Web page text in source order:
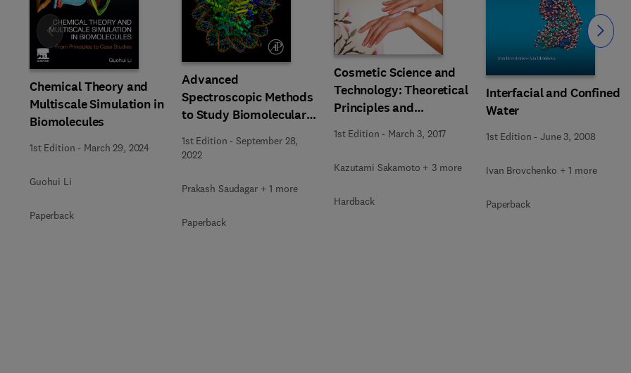
Chemical Theory and
Multiscale Simulation in
Biomolecules
1st Edition - March 29, 2024
Guohui Li
Paperback
Advanced
Spectroscopic Methods
to Study Biomolecular
Structure and Dynamics
1st Edition -September 28,
2022
Prakash Saudagar + 1 more
Paperback
Cosmetic Science and
Technology: Theoretical
Principles and
1st Edition - March 3, 2017
Kazutami Sakamoto + 3 more
Hardback
Interfacial and Confined
Water
1st Edition -June 3, 2008
Ivan Brovchenko + 1 more
Paperback
Slide Slide